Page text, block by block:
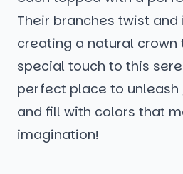
Their branches twist
creating a natural crown
special touch to this
perfect place to
and fill with colors that
imagination!